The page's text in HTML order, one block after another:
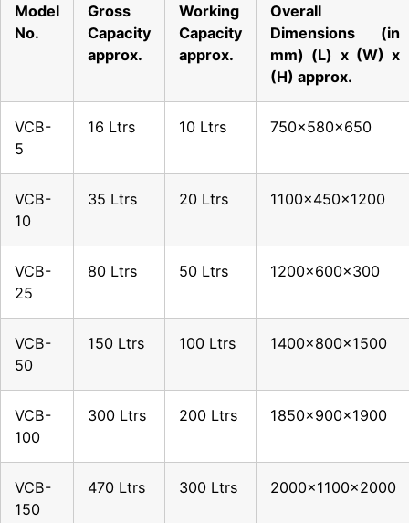
Model
No.
Gross
Capacity
approx.
Working
Capacity
approx.
Overall
Dimensions (in
mm) (L) x (W) x
(H) approx.
VCB-
5
16 Ltrs 10 Ltrs 750x580x650
VCB-
10
35 Ltrs 20 Ltrs 1100x450x1200
VCB-
25
80 Ltrs 50 Ltrs 1200x600x300
VCB-
50
150 Ltrs 100 Ltrs 1400x800x1500
VCB-
100
300 Ltrs 200 Ltrs 1850x900x1900
VCB-
150
470 Ltrs 300 Ltrs 2000x1100x2000